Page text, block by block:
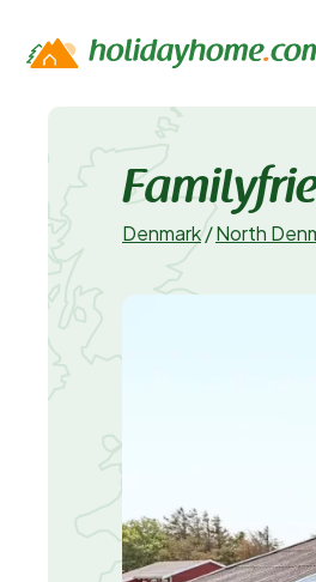
Denmark/North